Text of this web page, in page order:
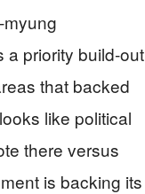
priority build‑out
that backed
like political
there versus
is backing its